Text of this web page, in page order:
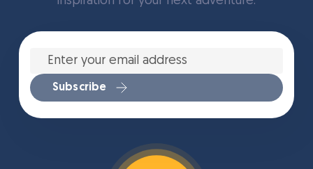
Enter
your
email
address*
Subscribe